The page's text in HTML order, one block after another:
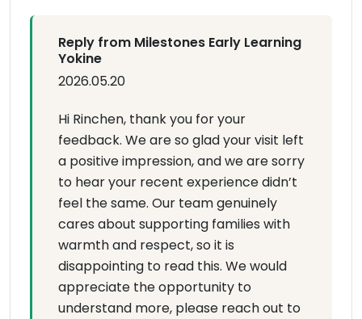
Reply from Milestones Early Learning
Yokine
2026.05.20
Hi Rinchen, thank you for your
feedback. We are so glad your visit left
a positive impression, and we are sorry
to hear your recent experience didn’t
feel the same. Our team genuinely
cares about supporting families with
warmth and respect, so it is
disappointing to read this. We would
appreciate the opportunity to
understand more, please reach out to